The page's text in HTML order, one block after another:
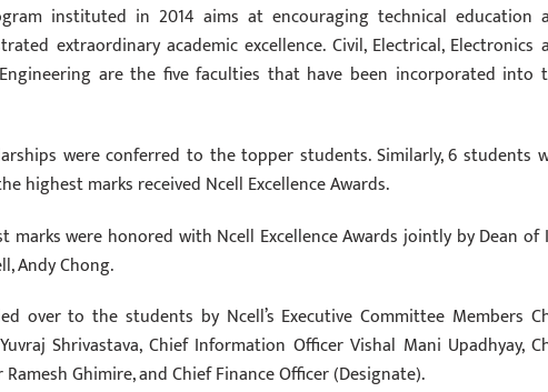
instituted in 2014 aims at encouraging technical education
extraordinary academic excellence. Civil, Electrical, Electronics
are the five faculties that have been incorporated into
were conferred to the topper students. Similarly, 6 students
highest marks received Ncell Excellence Awards.
were honored with Ncell Excellence Awards jointly by Dean of
Andy Chong.
over to the students by Ncell’s Executive Committee Members
Shrivastava, Chief Information Officer Vishal Mani Upadhyay,
Ghimire, and Chief Finance Officer (Designate).